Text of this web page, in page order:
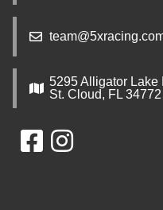
5295 Alligator Lake
St. Cloud, FL 34772